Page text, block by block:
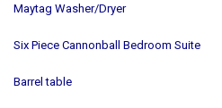
Maytag Washer/Dryer
Six Piece Cannonball Bedroom Suite
Barrel table